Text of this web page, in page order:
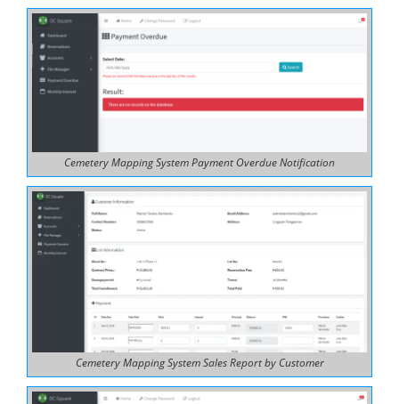
Cemetery Mapping System Payment Overdue Notification
Cemetery Mapping System Sales Report by Customer